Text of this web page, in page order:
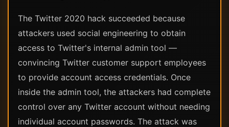
The Twitter 2020 hack succeeded because
attackers used social engineering to obtain
access to Twitter's internal admin tool —
convincing Twitter customer support employees
to provide account access credentials. Once
inside the admin tool, the attackers had complete
control over any Twitter account without needing
individual account passwords. The attack was